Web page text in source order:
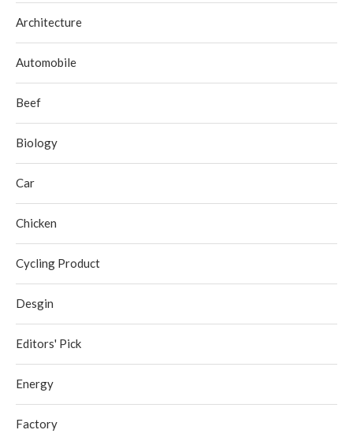
Architecture
Automobile
Beef
Biology
Car
Chicken
Cycling Product
Desgin
Editors' Pick
Energy
Factory